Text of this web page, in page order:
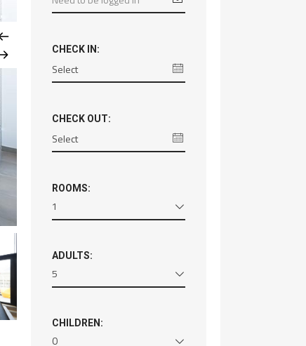
CHECK IN:
CHECK OUT:
ROOMS:
1
ADULTS:
5
CHILDREN:
0